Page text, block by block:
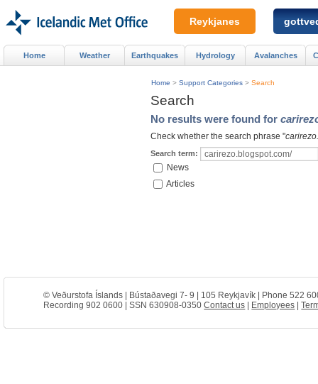
Search
No results were found for
Check whether the search phrase "
Search term:
News
Articles
Home > Support Categories > Search
Home Weather Earthquakes Hydrology Avalanches
Reykjanes
© Veðurstofa Íslands | Bústaðavegi 7- 9 | 105 Reykjavík | Phone 522
Recording 902 0600 | SSN 630908-0350Contact us Employees |